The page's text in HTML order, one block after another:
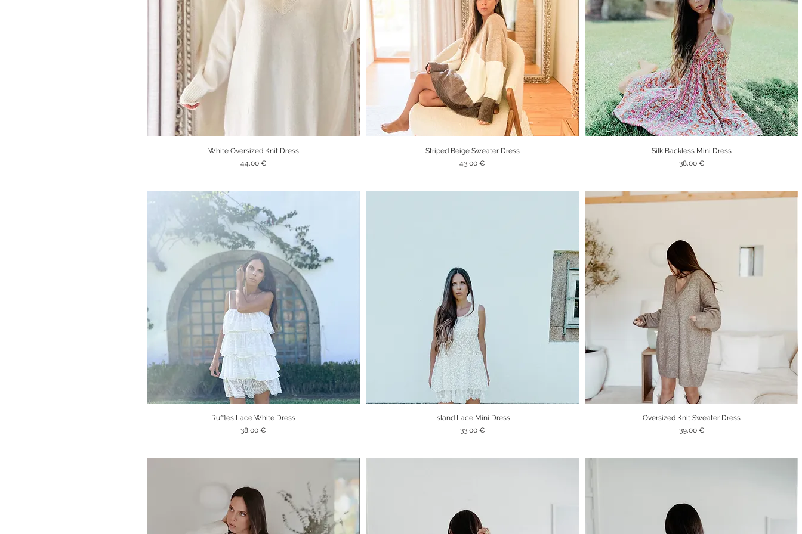
Quick View
White Oversized Knit Dress
Price
44,00 €
Quick View
Striped Beige Sweater Dress
Price
43,00 €
Quick View
Silk Backless Mini Dress
Price
38,00 €
Quick View
Ruffles Lace White Dress
Price
38,00 €
Quick View
Island Lace Mini Dress
Price
33,00 €
Quick View
Oversized Knit Sweater Dress
Price
39,00 €